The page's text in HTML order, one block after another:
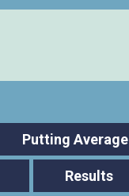
Putting Average
Results